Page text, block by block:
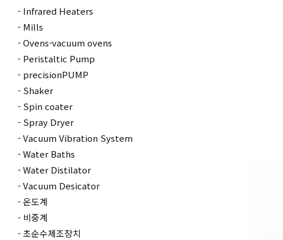
Infrared Heaters
Mills
Ovens-vacuum ovens
Peristaltic Pump
precisionPUMP
Shaker
Spin coater
Spray Dryer
Vacuum Vibration System
Water Baths
Water Distilator
Vacuum Desicator
온도계
비중계
초순수제조장치